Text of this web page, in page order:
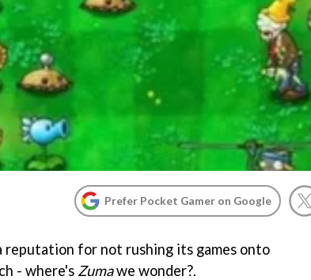
Prefer Pocket Gamer on Google
reputation for not rushing its games onto
- where's Zumawe wonder?.